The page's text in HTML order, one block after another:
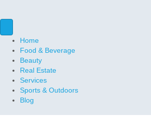
Home
Food & Beverage
Beauty
Real Estate
Services
Sports & Outdoors
Blog